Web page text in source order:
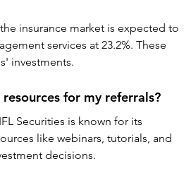
insurance market is expected to
services at 23.2%. These
investments.
for my referrals?
Securities is known for its
like webinars, tutorials, and
decisions.